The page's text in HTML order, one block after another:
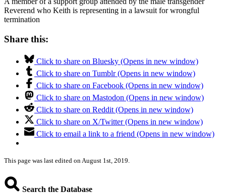
Reverend who Keith is representing in a lawsuit for wrongful
termination
Share this:
Click to share on Bluesky (Opens in new window)
Click to share on Tumblr (Opens in new window)
Click to share on Facebook (Opens in new window)
Click to share on Mastodon (Opens in new window)
Click to share on Reddit (Opens in new window)
Click to share on X/Twitter (Opens in new window)
Click to email a link to a friend (Opens in new window)
This page was last edited on August 1st, 2019.
Search the Database